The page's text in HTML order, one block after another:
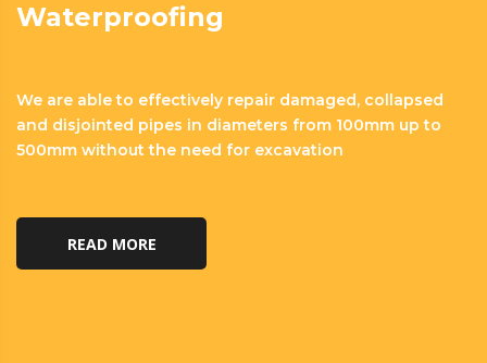
Waterproofing
We are able to effectively repair damaged, collapsed
and disjointed pipes in diameters from 100mm up to
500mm without the need for excavation
READ MORE